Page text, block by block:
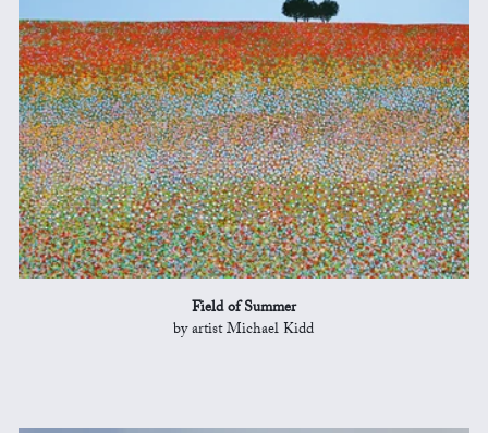
Field of Summer
by artist Michael Kidd